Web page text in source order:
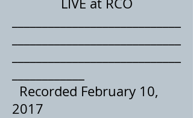
Recorded February 10,
2017